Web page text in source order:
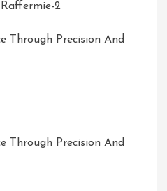
2
Through Precision And
Through Precision And